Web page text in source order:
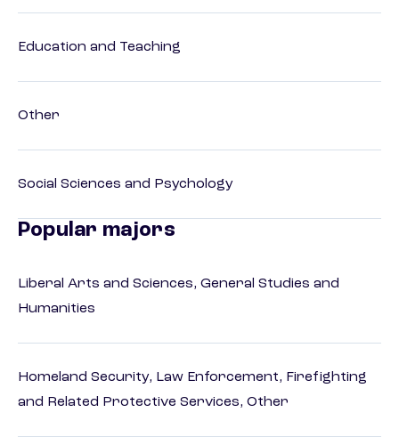
Education and Teaching
Other
Social Sciences and Psychology
Popular majors
Liberal Arts and Sciences, General Studies and
Humanities
Homeland Security, Law Enforcement, Firefighting
and Related Protective Services, Other